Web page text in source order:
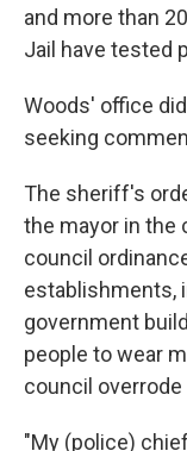
and more than
Jail have tested
Woods' office
seeking
The sheriff's
the mayor in the
council
establishments,
government
people to wear
council overrode
"My (police)